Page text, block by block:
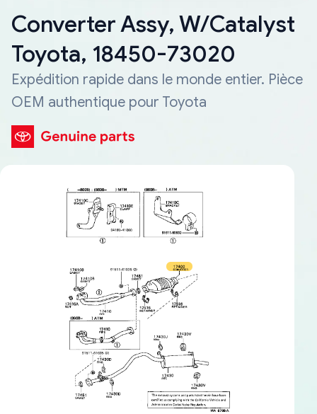
Converter Assy, W/Catalyst
Toyota, 18450-73020
Expédition rapide dans le monde entier. Pièce
OEM authentique pour Toyota